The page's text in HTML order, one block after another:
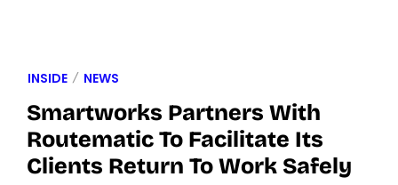
INSIDE NEWS
Smartworks Partners With
Routematic To Facilitate Its
Clients Return To Work Safely